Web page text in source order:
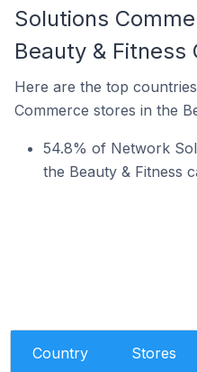
Solutions
Beauty & Fitness
Here are the top
Commerce stores in the
54.8% of Network
the Beauty & Fitness
Country Stores